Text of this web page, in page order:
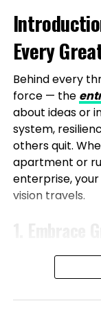
the Face
The path to
challenges,
requires
limited
managed
Early
location
fluctuating
demanding
heavy
aligned
A defining
Every
Behind every
force — the
about ideas or
system,
others quit.
apartment or
enterprise,
vision travels.
A true
perfection.